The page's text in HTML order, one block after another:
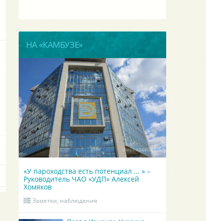
НА «КАМБУЗЕ»
«У пароходства есть потенциал ... » –
Руководитель ЧАО «УДП» Алексей
Хомяков
Заметки, наблюдения